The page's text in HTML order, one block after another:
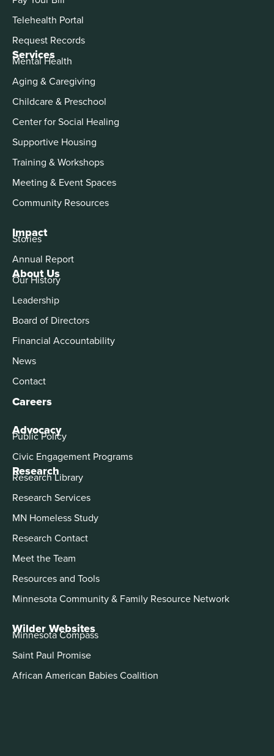
About Us
Our History
Leadership
Board of Directors
Financial Accountability
News
Contact
Careers
Advocacy
Public Policy
Civic Engagement Programs
Services
Mental Health
Aging & Caregiving
Childcare & Preschool
Center for Social Healing
Supportive Housing
Training & Workshops
Meeting & Event Spaces
Community Resources
Impact
Stories
Annual Report
Telehealth Portal
Request Records
Research
Research Library
Research Services
MN Homeless Study
Research Contact
Meet the Team
Resources and Tools
Minnesota Community & Family Resource Network
Wilder Websites
Minnesota Compass
Saint Paul Promise
African American Babies Coalition